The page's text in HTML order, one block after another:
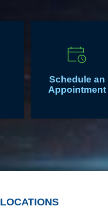
Schedule an
Appointment